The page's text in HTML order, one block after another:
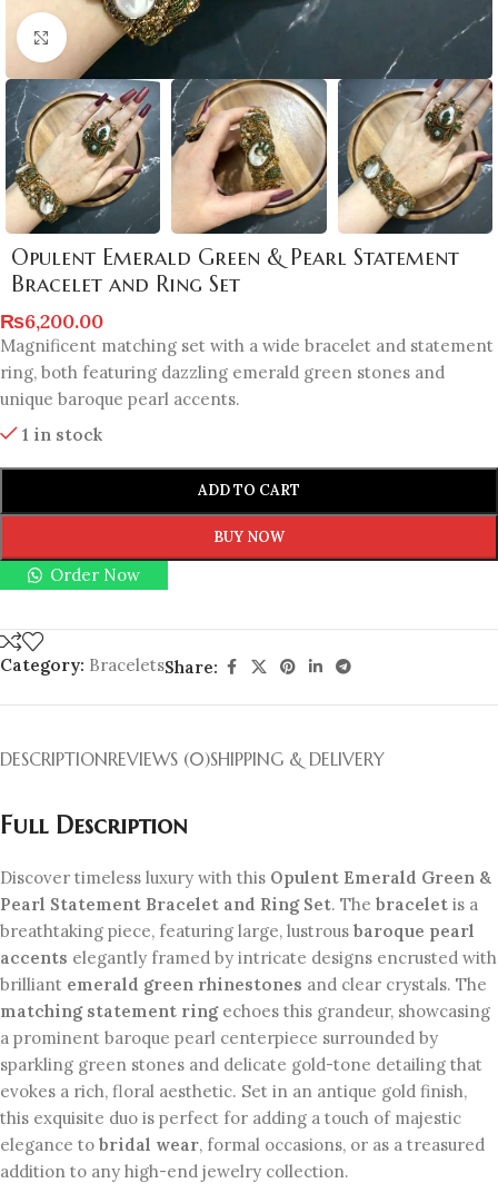
Click to enlarge
Opulent Emerald Green & Pearl Statement
Bracelet and Ring Set
₨6,200.00
Magnificent matching set with a wide bracelet and statement
ring, both featuring dazzling emerald green stones and
unique baroque pearl accents.
1 in stock
ADD TO CART
BUY NOW
Order Now
Category: BraceletsShare:
DESCRIPTIONREVIEWS (0)SHIPPING & DELIVERY
Full Description
Discover timeless luxury with this Opulent Emerald Green &
Pearl Statement Bracelet and Ring Set. The bracelet is a
breathtaking piece, featuring large, lustrous baroque pearl
accents elegantly framed by intricate designs encrusted with
brilliant emerald green rhinestones and clear crystals. The
matching statement ringechoes this grandeur, showcasing
a prominent baroque pearl centerpiece surrounded by
sparkling green stones and delicate gold-tone detailing that
evokes a rich, floral aesthetic. Set in an antique gold finish,
this exquisite duo is perfect for adding a touch of majestic
elegance to bridal wear, formal occasions, or as a treasured
addition to any high-end jewelry collection.